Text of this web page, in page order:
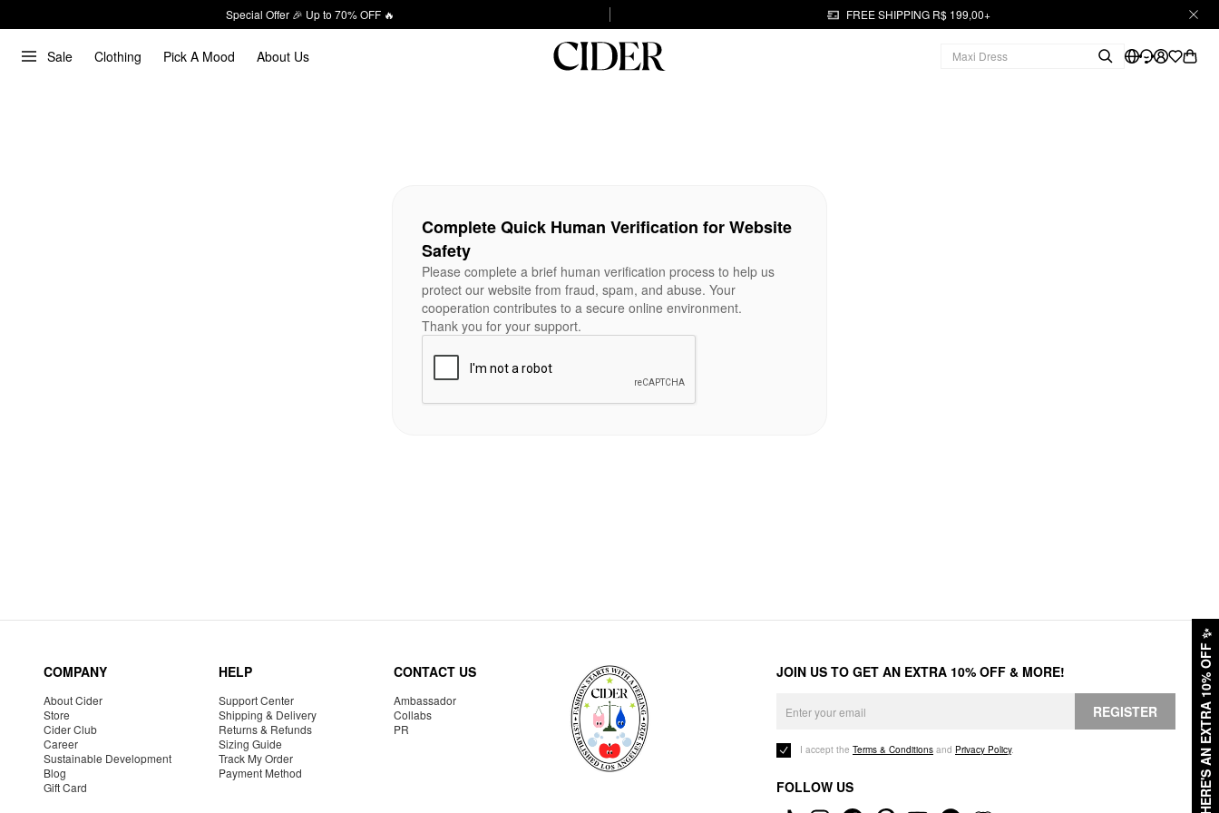
Special Offer 🎉 Up to 70% OFF 🔥 FREE SHIPPING R$ 199,00+
Sale Clothing Pick A Mood About Us
HERE'S AN EXTRA 10% OFF
✨
Complete Quick Human Verification for Website
Safety
Please complete a brief human verification process to help us
protect our website from fraud, spam, and abuse. Your
cooperation contributes to a secure online environment.
Thank you for your support.
COMPANY
About Cider
Store
Cider Club
Career
Sustainable Development
Blog
Gift Card
HELP
Support Center
Shipping & Delivery
Returns & Refunds
Sizing Guide
Track My Order
Payment Method
CONTACT US
Ambassador
Collabs
PR
JOIN US TO GET AN EXTRA 10% OFF & MORE!
REGISTER
I accept the Terms & Conditions and Privacy Policy.
FOLLOW US